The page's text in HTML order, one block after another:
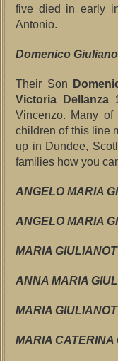
five died in early
Antonio.
Domenico
Their Son
Victoria Dellanza
Vincenzo. Many
children of this line
up in Dundee,
families how you
ANGELO MARIA
ANGELO MARIA
MARIA
ANNA MARIA
MARIA
MARIA CATERINA